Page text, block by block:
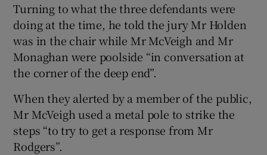
Turning to what the three defendants were
doing at the time, he told the jury Mr Holden
was in the chair while Mr McVeigh and Mr
Monaghan were poolside “in conversation at
the corner of the deep end”.
When they alerted by a member of the public,
Mr McVeigh used a metal pole to strike the
steps “to try to get a response from Mr
Rodgers”.